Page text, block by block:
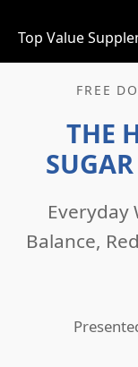
Top Value
FREE
THE
Everyday
Balance,